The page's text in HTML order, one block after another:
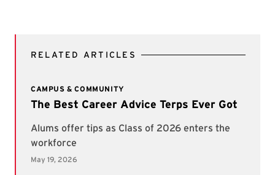
RELATED ARTICLES